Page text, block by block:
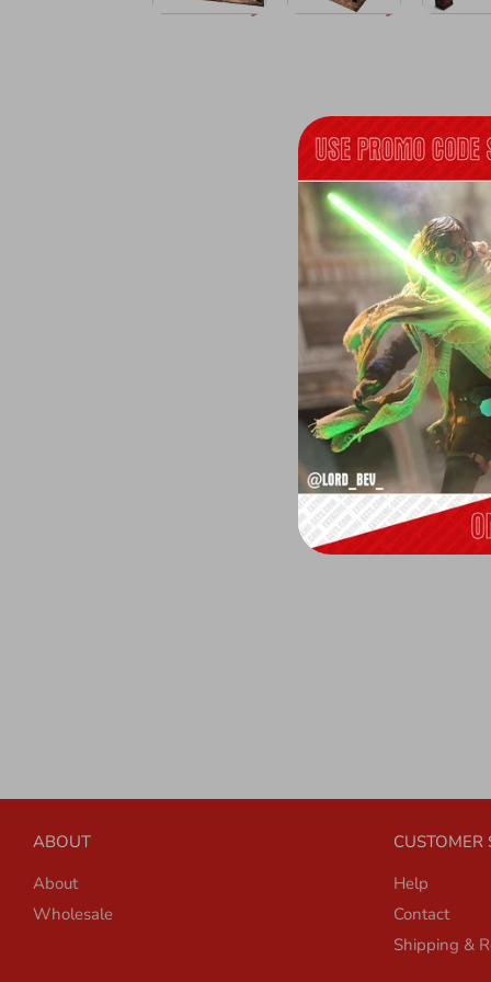
ABOUT
About
Wholesale
CUSTOMER
Help
Contact
Shipping &